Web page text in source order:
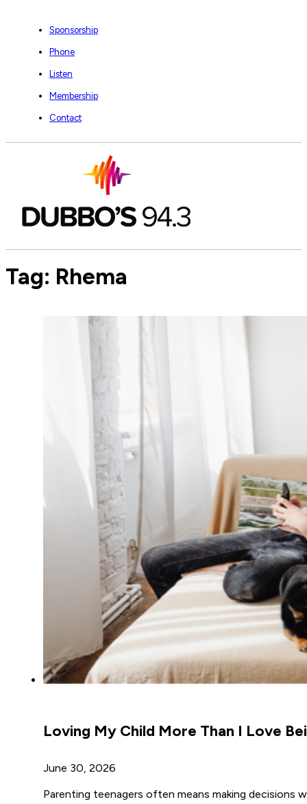
Sponsorship
Phone
Listen
Membership
Contact
Tag: Rhema
Loving My Child More Than I Love
June 30, 2026
Parenting teenagers often means making